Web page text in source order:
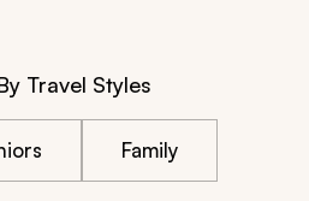
Travel Styles
Family